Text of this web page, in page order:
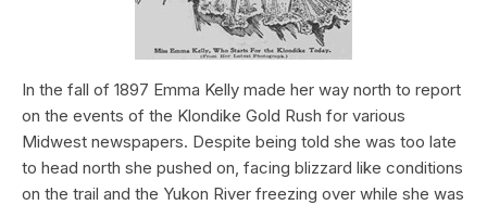
In the fall of 1897 Emma Kelly made her way north to report
on the events of the Klondike Gold Rush for various
Midwest newspapers. Despite being told she was too late
to head north she pushed on, facing blizzard like conditions
on the trail and the Yukon River freezing over while she was